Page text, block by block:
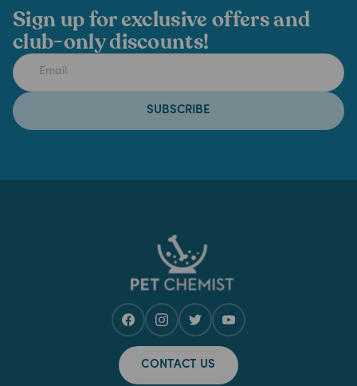
Sign up for exclusive offers and
club-only discounts!
SUBSCRIBE
CONTACT US